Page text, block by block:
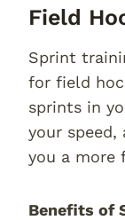
Field
Sprint
for field
sprints in
your speed,
you a more
Benefits of